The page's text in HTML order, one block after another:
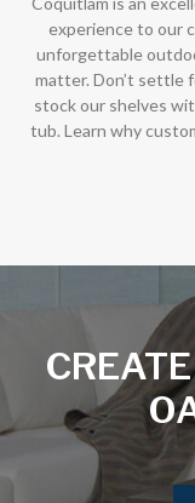
experience to our
unforgettable
matter. Don’t settle
stock our shelves
tub. Learn why